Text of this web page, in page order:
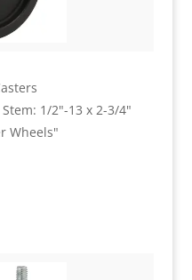
1/2"-13 x 2-3/4"
Wheels"